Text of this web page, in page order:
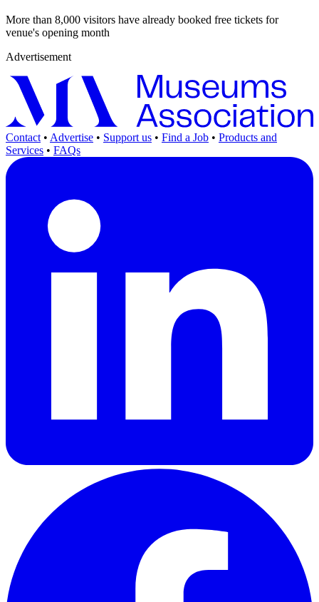
More than 8,000 visitors have already booked free tickets for
venue's opening month
Advertisement
Contact • Advertise • Support us • Find a Job • Products and
Services • FAQs